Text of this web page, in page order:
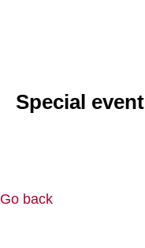
Special event
Go back